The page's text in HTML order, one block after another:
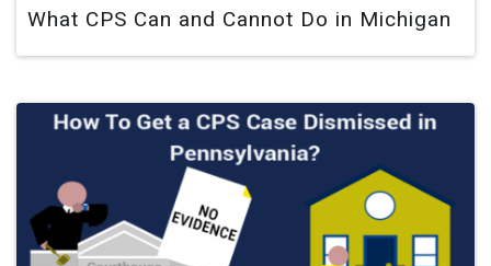
What CPS Can and Cannot Do in Michigan